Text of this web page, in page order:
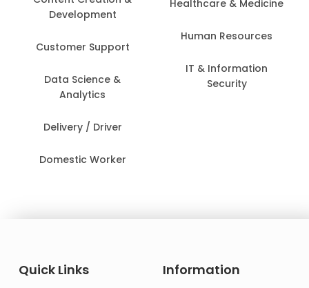
Development
Customer Support
Data Science &
Analytics
Delivery / Driver
Domestic Worker
Healthcare & Medicine
Human Resources
IT & Information
Security
Quick Links Information